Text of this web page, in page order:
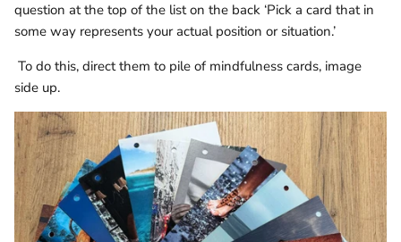
question at the top of the list on the back ‘Pick a card that in
some way represents your actual position or situation.’
To do this, direct them to pile of mindfulness cards, image
side up.